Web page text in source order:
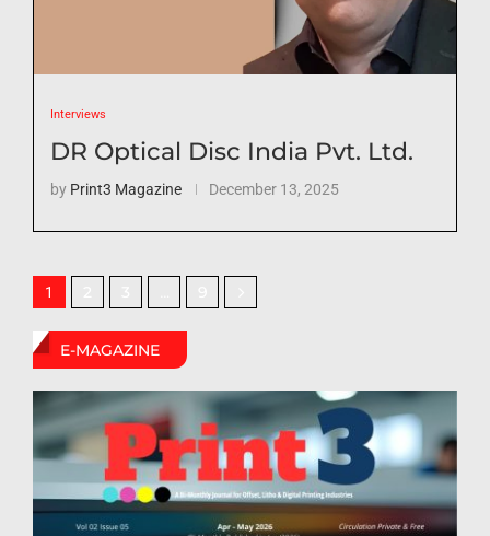
Interviews
DR Optical Disc India Pvt. Ltd.
by Print3 Magazine December 13, 2025
1
E-MAGAZINE